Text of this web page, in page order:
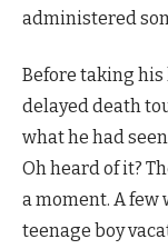
administered
Before taking his
delayed death
what he had
Oh heard of it?
a moment. A few
teenage boy